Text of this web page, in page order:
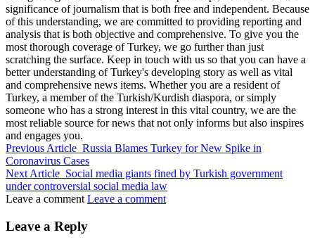
significance of journalism that is both free and independent. Because
of this understanding, we are committed to providing reporting and
analysis that is both objective and comprehensive. To give you the
most thorough coverage of Turkey, we go further than just
scratching the surface. Keep in touch with us so that you can have a
better understanding of Turkey's developing story as well as vital
and comprehensive news items. Whether you are a resident of
Turkey, a member of the Turkish/Kurdish diaspora, or simply
someone who has a strong interest in this vital country, we are the
most reliable source for news that not only informs but also inspires
and engages you.
Previous Article Russia Blames Turkey for New Spike in
Coronavirus Cases
Next Article Social media giants fined by Turkish government
under controversial social media law
Leave a comment Leave a comment
Leave a Reply